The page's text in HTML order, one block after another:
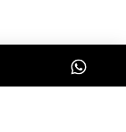
get exclusive